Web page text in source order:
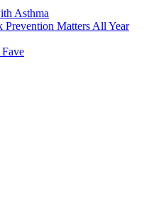
Asthma
Prevention Matters All Year